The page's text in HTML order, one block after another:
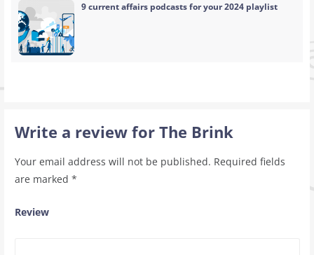
9 current affairs podcasts for your 2024 playlist
Write a review for The Brink
Your email address will not be published. Required fields
are marked *
Review